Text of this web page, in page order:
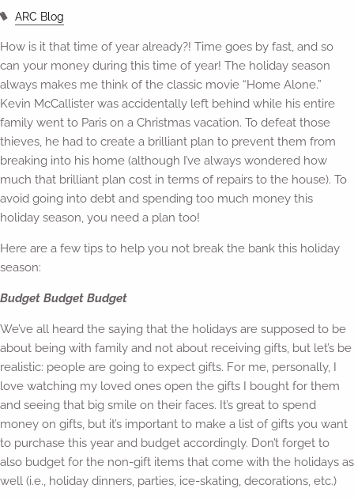
ARC Blog
How is it that time of year already?! Time goes by fast, and so
can your money during this time of year! The holiday season
always makes me think of the classic movie “Home Alone.”
Kevin McCallister was accidentally left behind while his entire
family went to Paris on a Christmas vacation. To defeat those
thieves, he had to create a brilliant plan to prevent them from
breaking into his home (although I’ve always wondered how
much that brilliant plan cost in terms of repairs to the house). To
avoid going into debt and spending too much money this
holiday season, you need a plan too!
Here are a few tips to help you not break the bank this holiday
season:
Budget Budget Budget
We’ve all heard the saying that the holidays are supposed to be
about being with family and not about receiving gifts, but let’s be
realistic: people are going to expect gifts. For me, personally, I
love watching my loved ones open the gifts I bought for them
and seeing that big smile on their faces. It’s great to spend
money on gifts, but it’s important to make a list of gifts you want
to purchase this year and budget accordingly. Don’t forget to
also budget for the non-gift items that come with the holidays as
well (i.e., holiday dinners, parties, ice-skating, decorations, etc.)